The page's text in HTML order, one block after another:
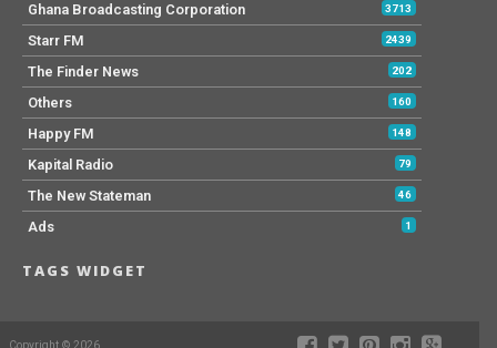
Ghana Broadcasting Corporation 3713
Starr FM 2439
The Finder News 202
Others 160
Happy FM 148
Kapital Radio 79
The New Stateman 46
Ads 1
TAGS WIDGET